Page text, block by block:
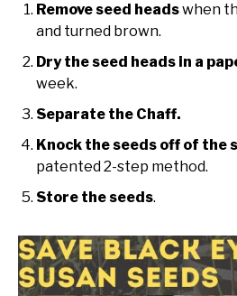
FACEBOOK GROUP
BLOGGING & YOUTUBE TIPS
FOOD
SITEMAP
Remove seed headswhen
and turned brown.
Dry the seed heads in a
week.
Separate the Chaff.
Knock the seeds off of the
patented 2-step method.
Store the seeds.